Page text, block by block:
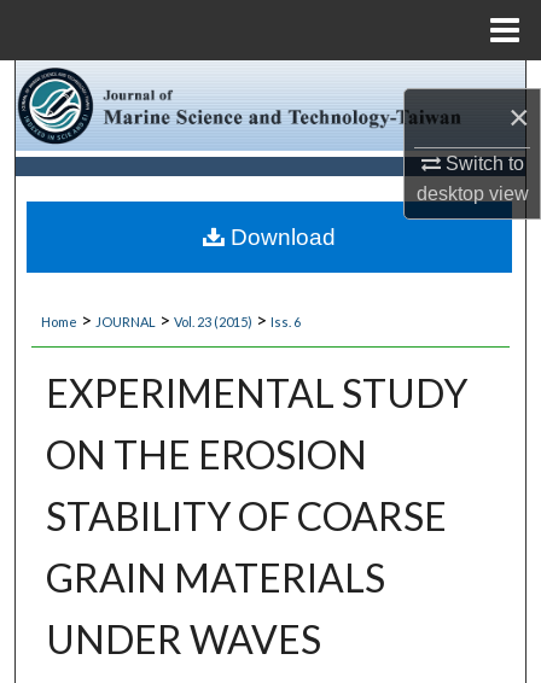
×
Switch to
desktopview
Browse Collections
My Account
About
Digital Commons Network™
Home > JOURNAL > Vol. 23 (2015) > Iss. 6
EXPERIMENTAL STUDY
ON THE EROSION
STABILITY OF COARSE
GRAIN MATERIALS
UNDER WAVES
Download